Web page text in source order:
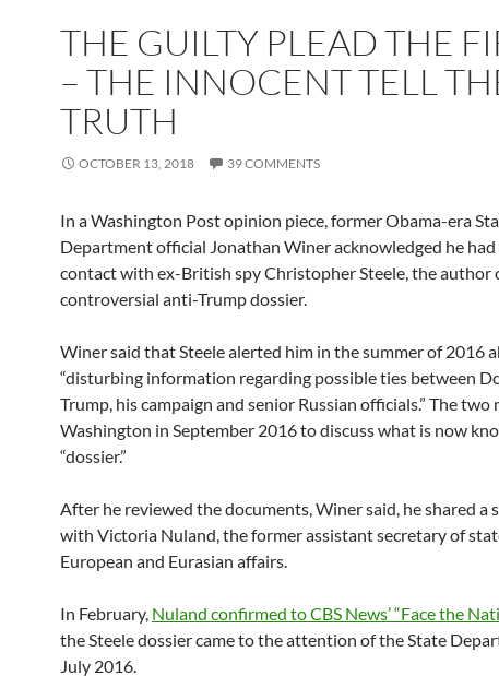
THE GUILTY PLEAD THE
– THE INNOCENT TELL
TRUTH
OCTOBER 13, 2018 39 COMMENTS
In a Washington Post opinion piece, former Obama-era
Department official Jonathan Winer acknowledged he
contact with ex-British spy Christopher Steele, the author
controversial anti-Trump dossier.
Winer said that Steele alerted him in the summer of 2016
“disturbing information regarding possible ties between
Trump, his campaign and senior Russian officials.” The two
Washington in September 2016 to discuss what is now
“dossier.”
After he reviewed the documents, Winer said, he shared a
with Victoria Nuland, the former assistant secretary of
European and Eurasian affairs.
In February, Nuland confirmed to CBS News’ “Face the
the Steele dossier came to the attention of the State
July 2016.